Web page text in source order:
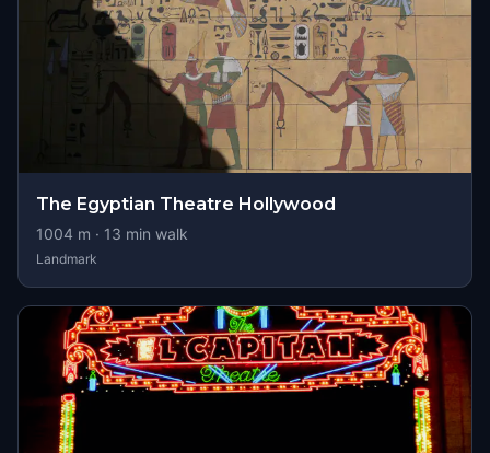
The Egyptian Theatre Hollywood
1004 m · 13 min walk
Landmark